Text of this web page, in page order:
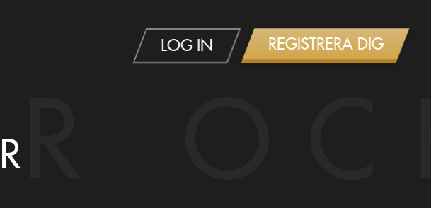
LOG IN REGISTRERA DIG